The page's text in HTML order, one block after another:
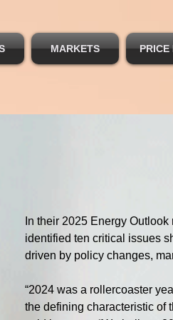
MARKETS PRICE
In their 2025 Energy
identified ten critical issues
driven by policy changes,
“2024 was a rollercoaster
the defining characteristic of